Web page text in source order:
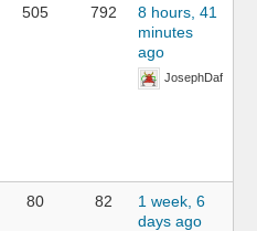
505 792
8 hours, 41
minutes
ago
JosephDaf
80 82
1 week, 6
days ago